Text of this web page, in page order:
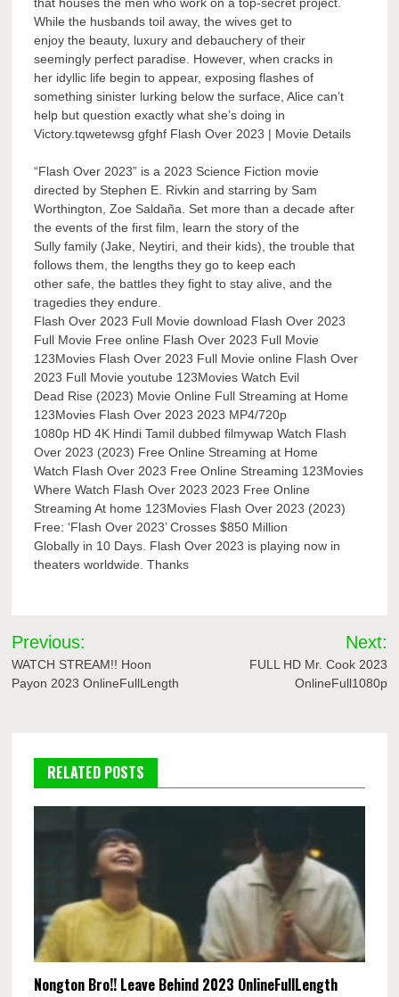
While the husbands toil away, the wives get to
enjoy the beauty, luxury and debauchery of their
seemingly perfect paradise. However, when cracks in
her idyllic life begin to appear, exposing flashes of
something sinister lurking below the surface, Alice can’t
help but question exactly what she’s doing in
Victory.tqwetewsg gfghf Flash Over 2023 | Movie Details
“Flash Over 2023” is a 2023 Science Fiction movie
directed by Stephen E. Rivkin and starring by Sam
Worthington, Zoe Saldaña. Set more than a decade after
the events of the first film, learn the story of the
Sully family (Jake, Neytiri, and their kids), the trouble that
follows them, the lengths they go to keep each
other safe, the battles they fight to stay alive, and the
tragedies they endure.
Flash Over 2023 Full Movie download Flash Over 2023
Full Movie Free online Flash Over 2023 Full Movie
123Movies Flash Over 2023 Full Movie online Flash Over
2023 Full Movie youtube 123Movies Watch Evil
Dead Rise (2023) Movie Online Full Streaming at Home
123Movies Flash Over 2023 2023 MP4/720p
1080p HD 4K Hindi Tamil dubbed filmywap Watch Flash
Over 2023 (2023) Free Online Streaming at Home
Watch Flash Over 2023 Free Online Streaming 123Movies
Where Watch Flash Over 2023 2023 Free Online
Streaming At home 123Movies Flash Over 2023 (2023)
Free: ‘Flash Over 2023’ Crosses $850 Million
Globally in 10 Days. Flash Over 2023 is playing now in
theaters worldwide. Thanks
Post
navigation
Previous:
WATCH STREAM!! Hoon
Payon 2023 OnlineFullLength
Next:
FULL HD Mr. Cook 2023
OnlineFull1080p
RELATED POSTS
Nongton Bro!! Leave Behind 2023 OnlineFullLength